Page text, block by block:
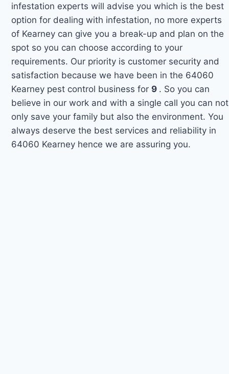
infestation experts will advise you which is the best
option for dealing with infestation, no more experts
of Kearney can give you a break-up and plan on the
spot so you can choose according to your
requirements. Our priority is customer security and
satisfaction because we have been in the 64060
Kearney pest control business for 9 . So you can
believe in our work and with a single call you can not
only save your family but also the environment. You
always deserve the best services and reliability in
64060 Kearney hence we are assuring you.